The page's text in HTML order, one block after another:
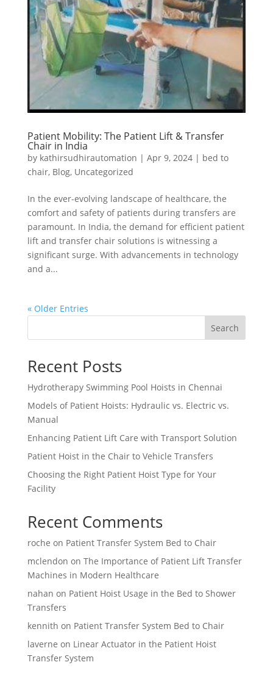
Patient Mobility: The Patient Lift & Transfer
Chair in India
by kathirsudhirautomation | Apr 9, 2024| bed to
chair, Blog, Uncategorized
In the ever-evolving landscape of healthcare, the
comfort and safety of patients during transfers are
paramount. In India, the demand for efficient patient
lift and transfer chair solutions is witnessing a
significant surge. With advancements in technology
and a...
« Older Entries
Search
Recent Posts
Hydrotherapy Swimming Pool Hoists in Chennai
Models of Patient Hoists: Hydraulic vs. Electric vs.
Manual
Enhancing Patient Lift Care with Transport Solution
Patient Hoist in the Chair to Vehicle Transfers
Choosing the Right Patient Hoist Type for Your
Facility
Recent Comments
roche on Patient Transfer System Bed to Chair
mclendon on The Importance of Patient Lift Transfer
Machines in Modern Healthcare
nahan on Patient Hoist Usage in the Bed to Shower
Transfers
kennith on Patient Transfer System Bed to Chair
laverne on Linear Actuator in the Patient Hoist
Transfer System